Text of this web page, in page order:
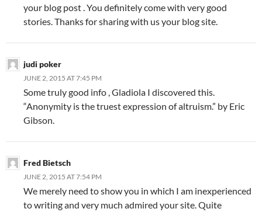
your blog post . You definitely come with very good
stories. Thanks for sharing with us your blog site.
judi poker
JUNE 2, 2015 AT 7:45 PM
Some truly good info , Gladiola I discovered this.
“Anonymity is the truest expression of altruism.” by Eric
Gibson.
Fred Bietsch
JUNE 2, 2015 AT 7:54 PM
We merely need to show you in which I am inexperienced
to writing and very much admired your site. Quite